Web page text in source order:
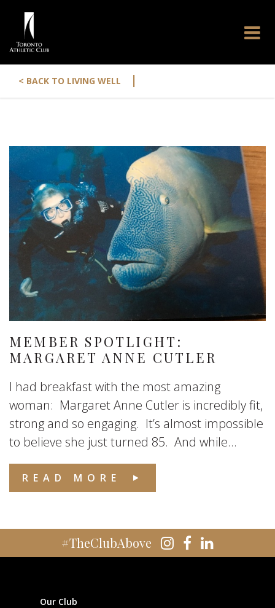
< BACK TO LIVING WELL |
MEMBER SPOTLIGHT:
MARGARET ANNE CUTLER
I had breakfast with the most amazing
woman: Margaret Anne Cutler is incredibly fit,
strong and so engaging. It’s almost impossible
to believe she just turned 85. And while...
READ MORE
#TheClubAbove
Our Club